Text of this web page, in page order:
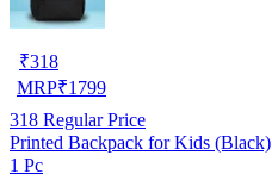
₹318
MRP₹1799
318 Regular Price
Printed Backpack for Kids (Black)
1 Pc